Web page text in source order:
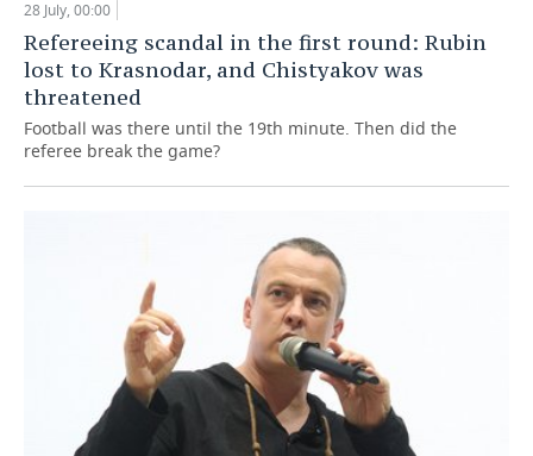
28 July, 00:00
Refereeing scandal in the first round: Rubin
lost to Krasnodar, and Chistyakov was
threatened
Football was there until the 19th minute. Then did the
referee break the game?